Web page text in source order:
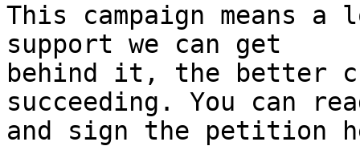
This campaign means
support we can get
behind it, the better
succeeding. You can
and sign the petition